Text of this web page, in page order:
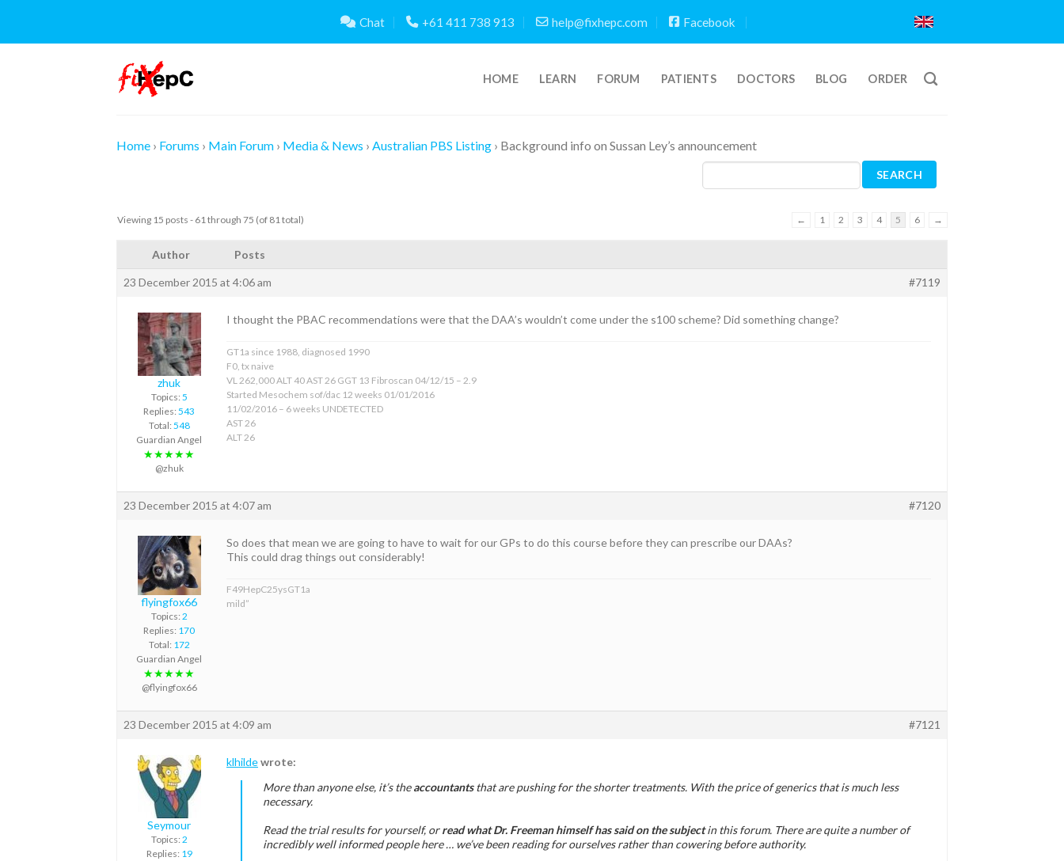
content
Chat +61 411 738 913 help@fixhepc.com Facebook
HOME LEARN FORUM PATIENTS DOCTORS BLOG ORDER
Home › Forums › Main Forum › Media & News › Australian PBS Listing › Background info on Sussan Ley’s announcement
Viewing 15 posts - 61 through 75 (of 81 total) ← 1 2 3 4 5 6 →
Author Posts
23 December 2015 at 4:06 am #7119
zhuk
Topics: 5
Replies: 543
Total: 548
Guardian Angel
★★★★★
@zhuk
I thought the PBAC recommendations were that the DAA’s wouldn’t come under the s100 scheme? Did something change?
GT1a since 1988, diagnosed 1990
F0, tx naive
VL 262,000 ALT 40 AST 26 GGT 13 Fibroscan 04/12/15 – 2.9
Started Mesochem sof/dac 12 weeks 01/01/2016
11/02/2016 – 6 weeks UNDETECTED
AST 26
ALT 26
23 December 2015 at 4:07 am #7120
flyingfox66
Topics: 2
Replies: 170
Total: 172
Guardian Angel
★★★★★
@flyingfox66
So does that mean we are going to have to wait for our GPs to do this course before they can prescribe our DAAs?
This could drag things out considerably!
F49HepC25ysGT1a
mild”
23 December 2015 at 4:09 am #7121
Seymour
Topics: 2
Replies: 19
klhildewrote:
More than anyone else, it’s theaccountantsthat are pushing for the shorter treatments. With the price of generics that is much less
necessary.
Read the trial results for yourself, orread what Dr. Freeman himself has said on the subjectin this forum. There are quite a number of
incredibly well informed people here … we’ve been reading for ourselves rather than cowering before authority.